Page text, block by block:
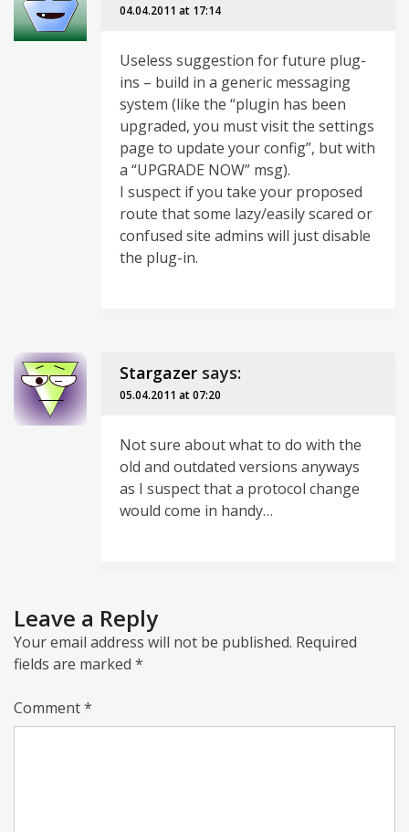
04.04.2011 at 17:14
Useless suggestion for future plug-
ins – build in a generic messaging
system (like the “plugin has been
upgraded, you must visit the settings
page to update your config”, but with
a “UPGRADE NOW” msg).
I suspect if you take your proposed
route that some lazy/easily scared or
confused site admins will just disable
the plug-in.
Stargazer says:
05.04.2011 at 07:20
Not sure about what to do with the
old and outdated versions anyways
as I suspect that a protocol change
would come in handy…
Leave a Reply
Your email address will not be published. Required
fields are marked *
Comment*